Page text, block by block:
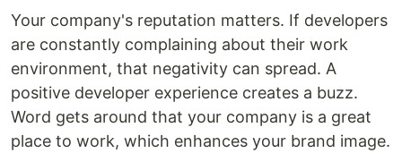
Your company's reputation matters. If developers
are constantly complaining about their work
environment, that negativity can spread. A
positive developer experience creates a buzz.
Word gets around that your company is a great
place to work, which enhances your brand image.